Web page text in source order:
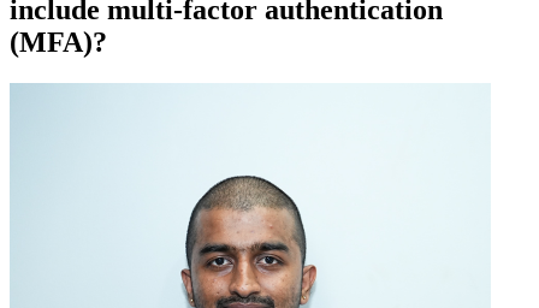
include multi-factor authentication
(MFA)?